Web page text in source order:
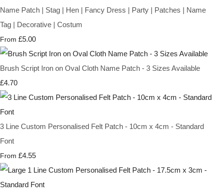
Name Patch | Stag | Hen | Fancy Dress | Party | Patches | Name
Tag | Decorative | Costum
From £5.00
Brush Script Iron on Oval Cloth Name Patch - 3 Sizes Available
£4.70
3 Line Custom Personalised Felt Patch - 10cm x 4cm - Standard
Font
From £4.55